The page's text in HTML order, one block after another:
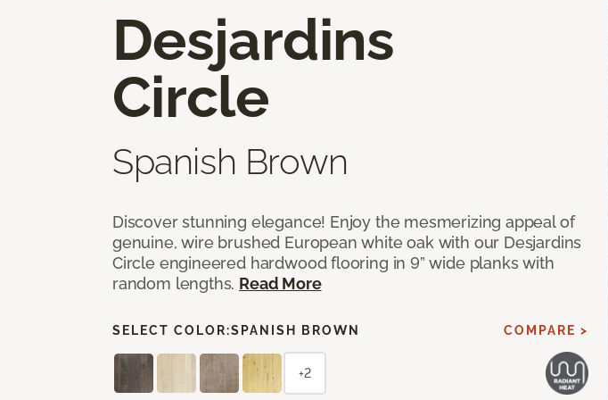
Desjardins
Circle
Spanish Brown
Discover stunning elegance! Enjoy the mesmerizing appeal of
genuine, wire brushed European white oak with our Desjardins
Circle engineered hardwood flooring in 9” wide planks with
random lengths. Read More
SELECT COLOR:SPANISH BROWN COMPARE >
+2